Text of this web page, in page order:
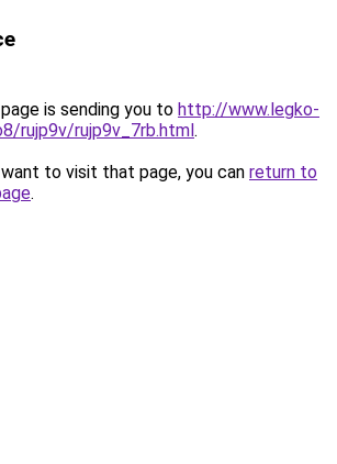
is sending you to http://www.legko-
rujp9v/rujp9v_7rb.html.
to visit that page, you can return to
.